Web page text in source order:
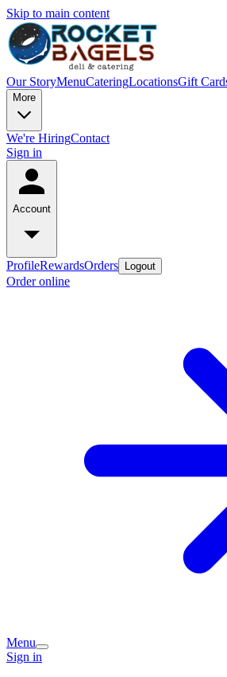
Skip to main content
Our StoryMenuCateringLocationsGift
More
We're HiringContact
Sign in
Account
ProfileRewardsOrders Logout
Order online
Menu
Sign in